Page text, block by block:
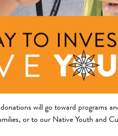
Description
COVID-19 Response
will go toward programs
or to our Native Youth and